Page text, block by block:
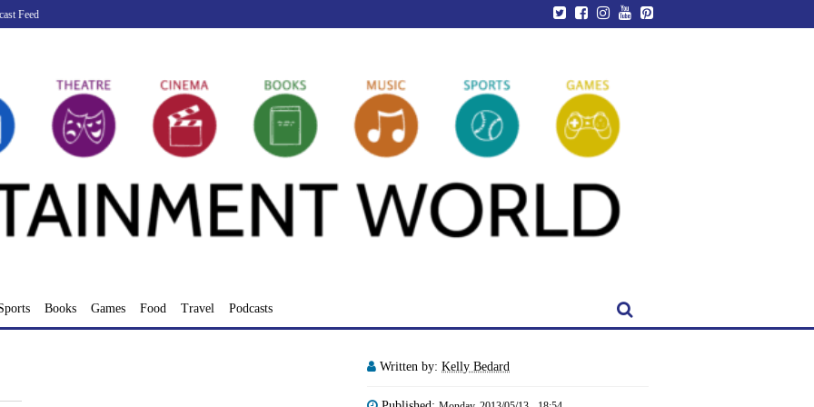
Feed
Books Games Food Travel Podcasts
Written by: Kelly Bedard